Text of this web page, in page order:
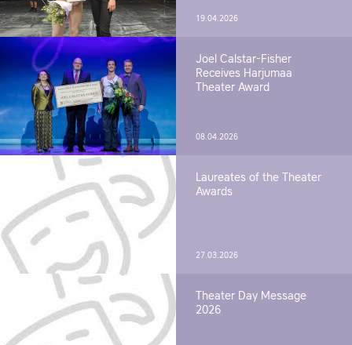
19.04.2026
Joel Calstar-Fisher
Receives Harjumaa
Theater Award
08.04.2026
Laureates of the Theater
Awards
27.03.2026
Theater Day Message
2026